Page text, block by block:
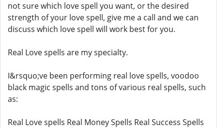
not sure which love spell you want, or the desired
strength of your love spell, give me a call and we can
discuss which love spell will work best for you.
Real Love spells are my specialty.
I&rsquo;ve been performing real love spells, voodoo
black magic spells and tons of various real spells, such
as:
Real Love spells Real Money Spells Real Success Spells